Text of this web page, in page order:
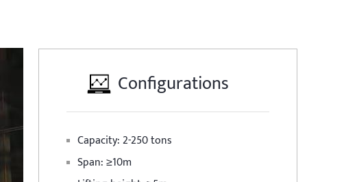
Configurations
Capacity: 2-250 tons
Span: ≥10m